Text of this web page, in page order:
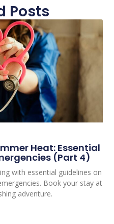
Posts
Heat: Essential
(Part 4)
with essential guidelines on
Book your stay at
adventure.